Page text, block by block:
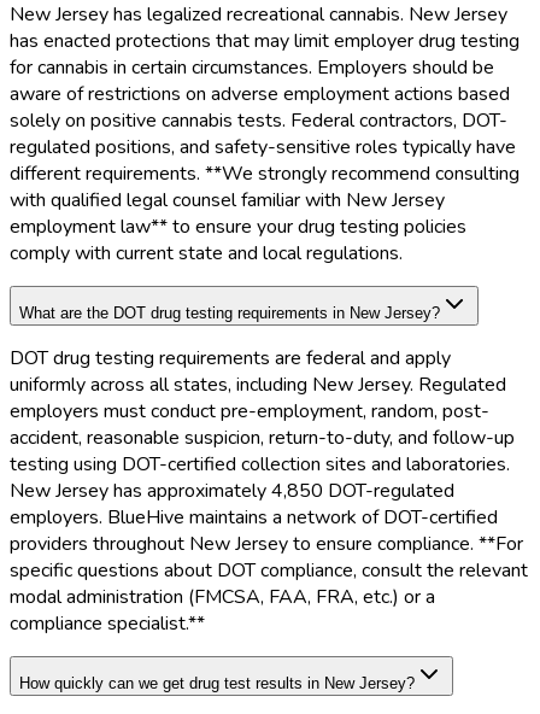
New Jersey has legalized recreational cannabis. New Jersey
has enacted protections that may limit employer drug testing
for cannabis in certain circumstances. Employers should be
aware of restrictions on adverse employment actions based
solely on positive cannabis tests. Federal contractors, DOT-
regulated positions, and safety-sensitive roles typically have
different requirements. **We strongly recommend consulting
with qualified legal counsel familiar with New Jersey
employment law** to ensure your drug testing policies
comply with current state and local regulations.
What are the DOT drug testing requirements in New Jersey?
DOT drug testing requirements are federal and apply
uniformly across all states, including New Jersey. Regulated
employers must conduct pre-employment, random, post-
accident, reasonable suspicion, return-to-duty, and follow-up
testing using DOT-certified collection sites and laboratories.
New Jersey has approximately 4,850 DOT-regulated
employers. BlueHive maintains a network of DOT-certified
providers throughout New Jersey to ensure compliance. **For
specific questions about DOT compliance, consult the relevant
modal administration (FMCSA, FAA, FRA, etc.) or a
compliance specialist.**
How quickly can we get drug test results in New Jersey?